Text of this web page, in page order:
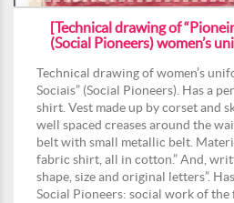
[Technical drawing of
(Social Pioneers) women’s
Technical drawing of women’s
Sociais” (Social Pioneers). Has a
shirt. Vest made up by corset and
well spaced creases around the
belt with small metallic belt.
fabric shirt, all in cotton.” And,
shape, size and original letters”.
Social Pioneers: social work of